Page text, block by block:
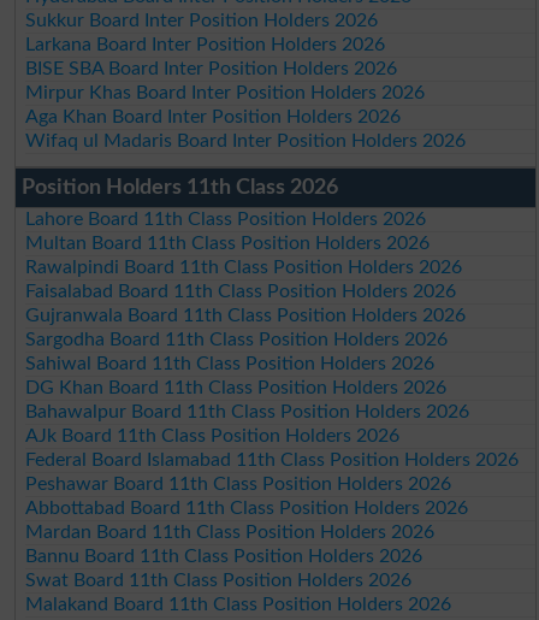
Sukkur Board Inter Position Holders 2026
Larkana Board Inter Position Holders 2026
BISE SBA Board Inter Position Holders 2026
Mirpur Khas Board Inter Position Holders 2026
Aga Khan Board Inter Position Holders 2026
Wifaq ul Madaris Board Inter Position Holders 2026
Position Holders 11th Class 2026
Lahore Board 11th Class Position Holders 2026
Multan Board 11th Class Position Holders 2026
Rawalpindi Board 11th Class Position Holders 2026
Faisalabad Board 11th Class Position Holders 2026
Gujranwala Board 11th Class Position Holders 2026
Sargodha Board 11th Class Position Holders 2026
Sahiwal Board 11th Class Position Holders 2026
DG Khan Board 11th Class Position Holders 2026
Bahawalpur Board 11th Class Position Holders 2026
AJk Board 11th Class Position Holders 2026
Federal Board Islamabad 11th Class Position Holders 2026
Peshawar Board 11th Class Position Holders 2026
Abbottabad Board 11th Class Position Holders 2026
Mardan Board 11th Class Position Holders 2026
Bannu Board 11th Class Position Holders 2026
Swat Board 11th Class Position Holders 2026
Malakand Board 11th Class Position Holders 2026